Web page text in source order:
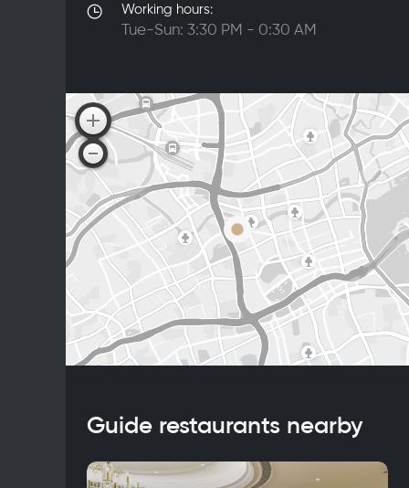
Working hours:
Tue-Sun: 3:30 PM - 0:30 AM
Guide restaurants nearby